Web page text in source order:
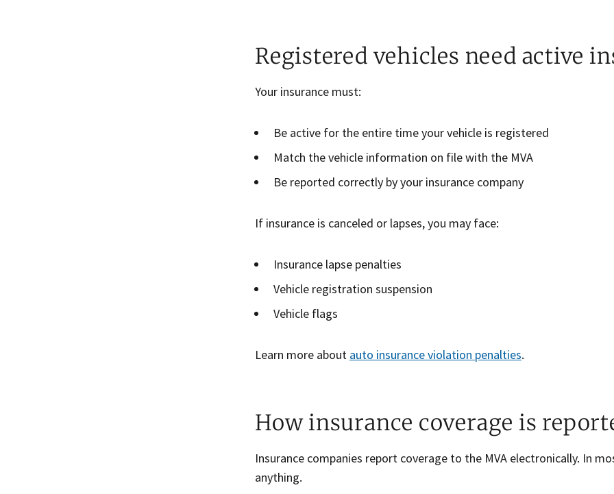
Registered vehicles need active
Your insurance must:
Be active for the entire time your vehicle is registered
Match the vehicle information on file with the MVA
Be reported correctly by your insurance company
If insurance is canceled or lapses, you may face:
Insurance lapse penalties
Vehicle registration suspension
Vehicle flags
Learn more about auto insurance violation penalties.
How insurance coverage is
Insurance companies report coverage to the MVA electronically. In
anything.